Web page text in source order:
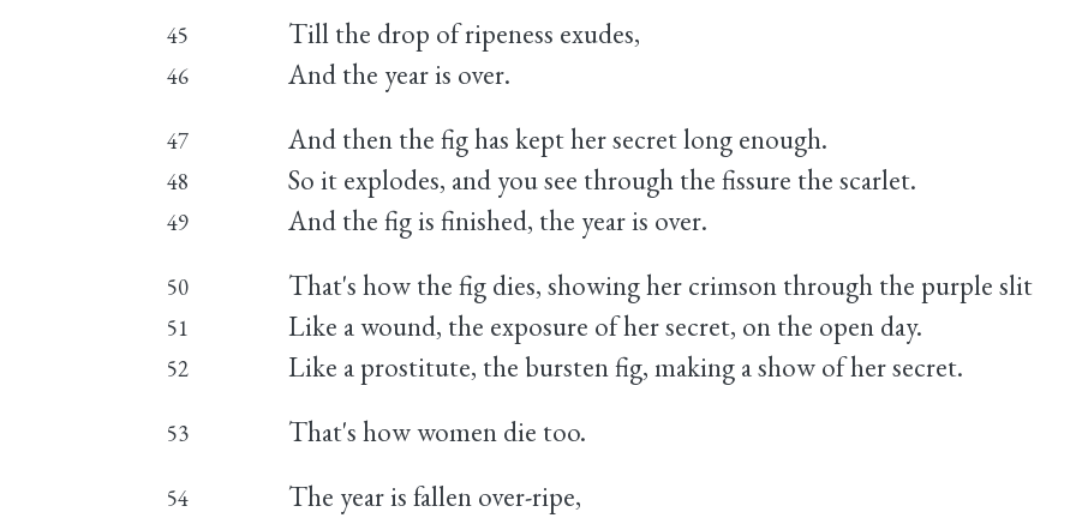
45 Till the drop of ripeness exudes,
46 And the year is over.
47 And then the fig has kept her secret long enough.
48 So it explodes, and you see through the fissure the scarlet.
49 And the fig is finished, the year is over.
50 That's how the fig dies, showing her crimson through the purple slit
51 Like a wound, the exposure of her secret, on the open day.
52 Like a prostitute, the bursten fig, making a show of her secret.
53 That's how women die too.
54 The year is fallen over-ripe,